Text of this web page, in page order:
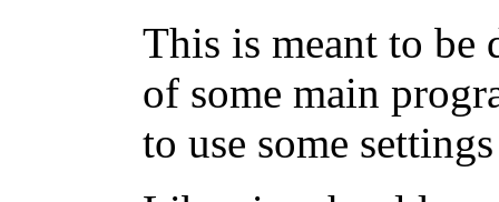
This is meant to be
of some main
to use some